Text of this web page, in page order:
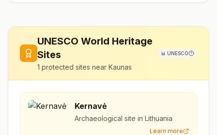
UNESCO World Heritage
Sites
1 protected sites near Kaunas
📊 UNESCO
Kernavė
Archaeological site in Lithuania
Learn more